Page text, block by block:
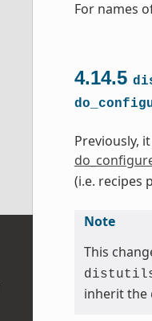
For names
4.14.5
Previously,
(i.e. recipes
Note
This
inherit the